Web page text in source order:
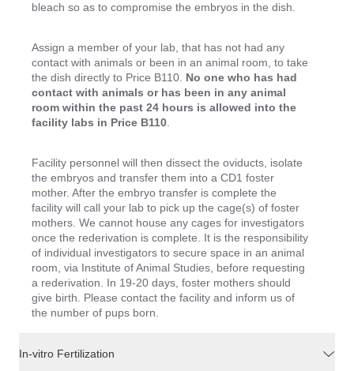
bleach so as to compromise the embryos in the dish.
Assign a member of your lab, that has not had any
contact with animals or been in an animal room, to take
the dish directly to Price B110. No one who has had
contact with animals or has been in any animal
room within the past 24 hours is allowed into the
facility labs in Price B110
Facility personnel will then dissect the oviducts, isolate
the embryos and transfer them into a CD1 foster
mother. After the embryo transfer is complete the
facility will call your lab to pick up the cage(s) of foster
mothers. We cannot house any cages for investigators
once the rederivation is complete. It is the responsibility
of individual investigators to secure space in an animal
room, via Institute of Animal Studies, before requesting
a rederivation. In 19-20 days, foster mothers should
give birth. Please contact the facility and inform us of
the number of pups born.
In-vitro Fertilization